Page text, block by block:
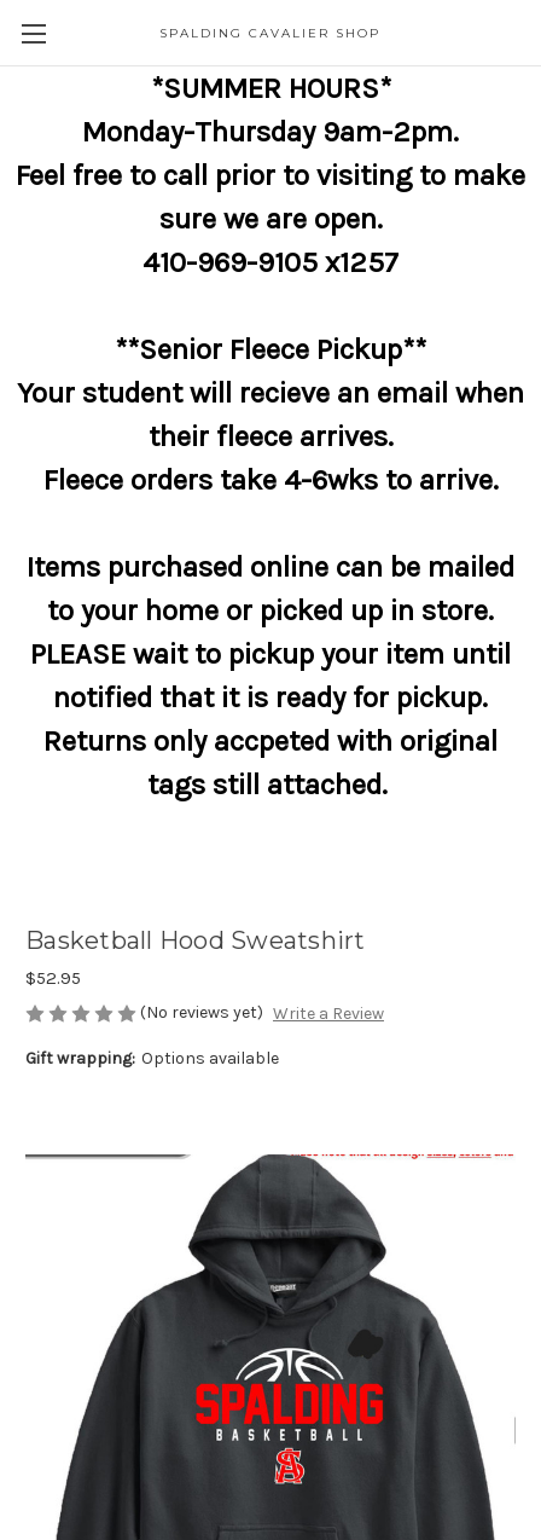
SPALDING CAVALIER SHOP
*SUMMER HOURS*
Monday-Thursday 9am-2pm.
Feel free to call prior to visiting to make
sure we are open.
410-969-9105 x1257
**Senior Fleece Pickup**
Your student will recieve an email when
their fleece arrives.
Fleece orders take 4-6wks to arrive.
Items purchased online can be mailed
to your home or picked up in store.
PLEASE wait to pickup your item until
notified that it is ready for pickup.
Returns only accpeted with original
tags still attached.
Basketball Hood Sweatshirt
$52.95
(No reviews yet) Write a Review
Gift wrapping: Options available